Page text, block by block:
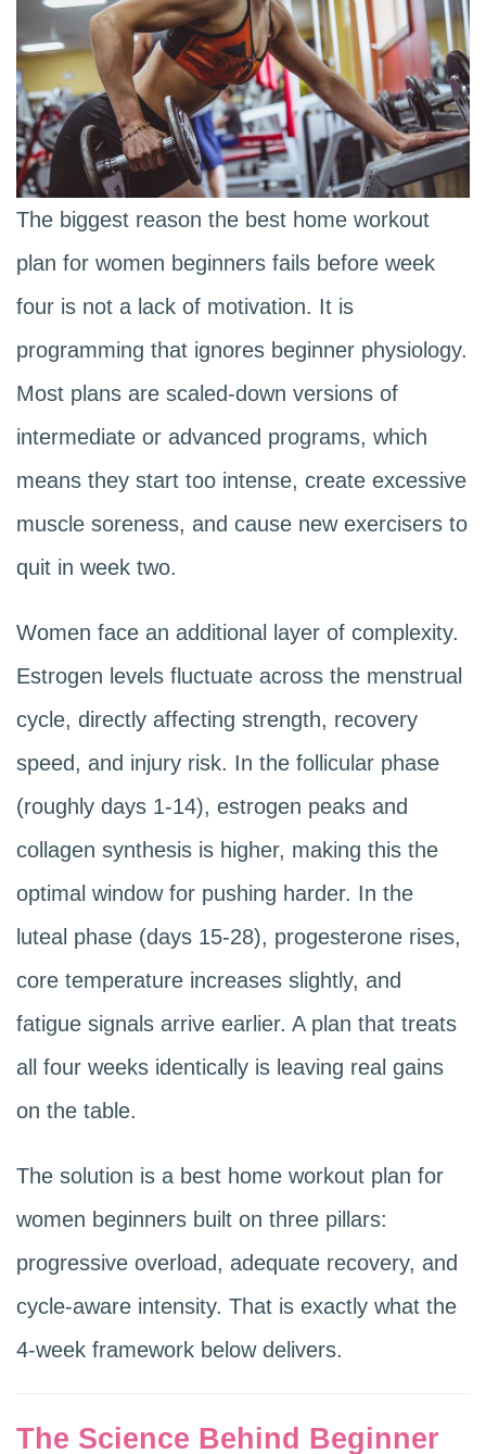
The biggest reason the best home workout
plan for women beginners fails before week
four is not a lack of motivation. It is
programming that ignores beginner physiology.
Most plans are scaled-down versions of
intermediate or advanced programs, which
means they start too intense, create excessive
muscle soreness, and cause new exercisers to
quit in week two.
Women face an additional layer of complexity.
Estrogen levels fluctuate across the menstrual
cycle, directly affecting strength, recovery
speed, and injury risk. In the follicular phase
(roughly days 1-14), estrogen peaks and
collagen synthesis is higher, making this the
optimal window for pushing harder. In the
luteal phase (days 15-28), progesterone rises,
core temperature increases slightly, and
fatigue signals arrive earlier. A plan that treats
all four weeks identically is leaving real gains
on the table.
The solution is a best home workout plan for
women beginners built on three pillars:
progressive overload, adequate recovery, and
cycle-aware intensity. That is exactly what the
4-week framework below delivers.
The Science Behind Beginner